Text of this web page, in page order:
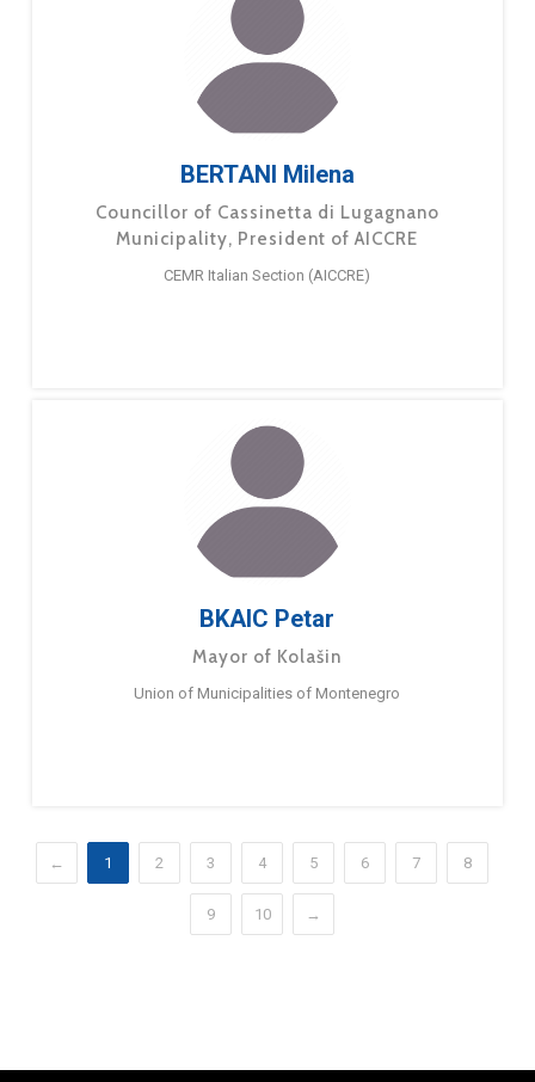
BERTANI Milena
Councillor of Cassinetta di Lugagnano
Municipality, President of AICCRE
CEMR Italian Section (AICCRE)
BKAIC Petar
Mayor of Kolašin
Union of Municipalities of Montenegro
← 1 2 3 4 5 6 7 8
9 10 →